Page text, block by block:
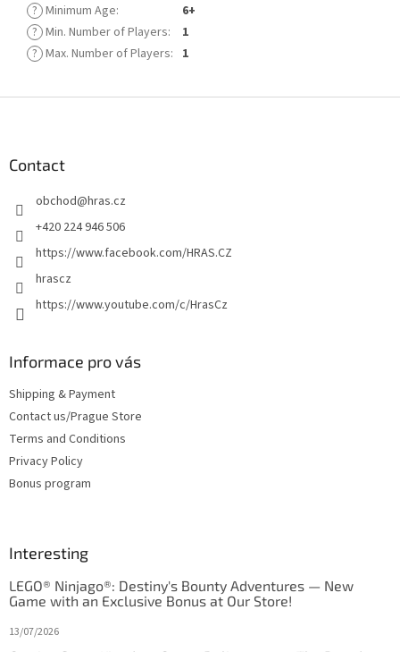
? Minimum Age:
6+
? Min. Number of Players:
1
? Max. Number of Players: 1
Contact
obchod@hras.cz
+420 224 946 506
https://www.facebook.com/HRAS.CZ
hrascz
https://www.youtube.com/c/HrasCz
Informace pro vás
Shipping & Payment
Contact us/Prague Store
Terms and Conditions
Privacy Policy
Bonus program
Interesting
LEGO® Ninjago®: Destiny's Bounty Adventures — New
Game with an Exclusive Bonus at Our Store!
13/07/2026